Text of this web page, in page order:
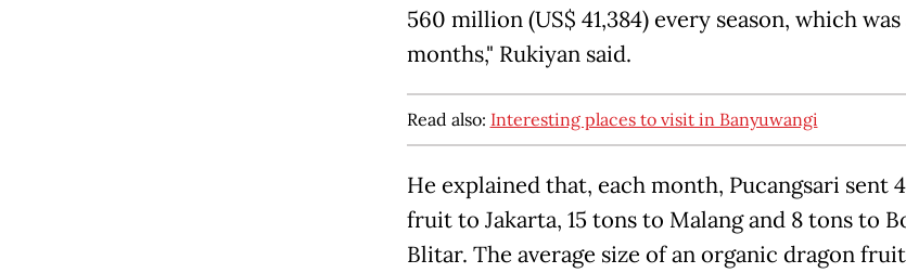
560 million (US$ 41,384) every season, which
months," Rukiyan said.
Read also: Interesting places to visit in Banyuwangi
He explained that, each month, Pucangsari sent
fruit to Jakarta, 15 tons to Malang and 8 tons to
Blitar. The average size of an organic dragon